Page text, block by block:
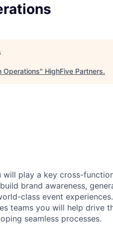
Operations" HighFive Partners.
play a key cross-
brand awareness,
class event
teams you will help drive
seamless processes.